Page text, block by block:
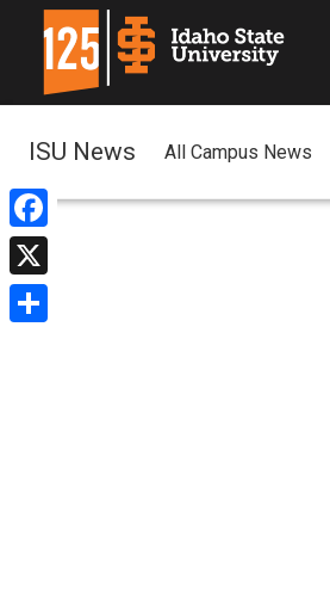
Facebook
X
ISU News All Campus News